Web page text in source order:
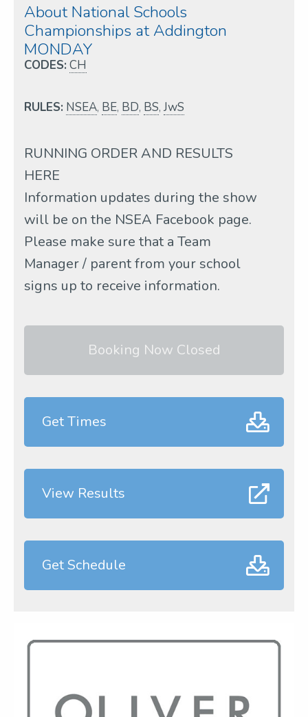
About National Schools
Championships at Addington
MONDAY
CODES: CH
RULES: NSEA, BE, BD, BS, JwS
RUNNING ORDER AND RESULTS
HERE
Information updates during the show
will be on the NSEA Facebook page.
Please make sure that a Team
Manager / parent from your school
signs up to receive information.
Booking Now Closed
Get Times
View Results
Get Schedule